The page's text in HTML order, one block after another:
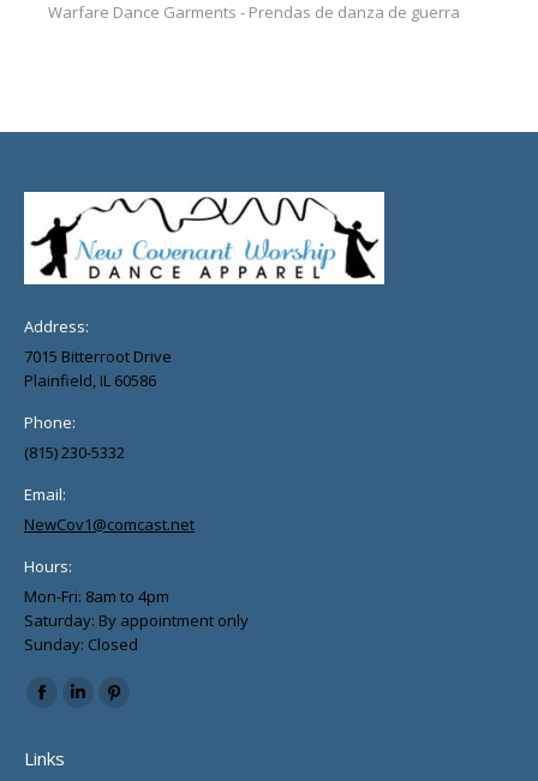
Warfare Dance Garments - Prendas de danza de guerra
Address:
7015 Bitterroot Drive
Plainfield, IL 60586
Phone:
(815) 230-5332
Email:
NewCov1@comcast.net
Hours:
Mon-Fri: 8am to 4pm
Saturday: By appointment only
Sunday: Closed
Find us on:
Facebook
opens
LinkedinPinterest
Links